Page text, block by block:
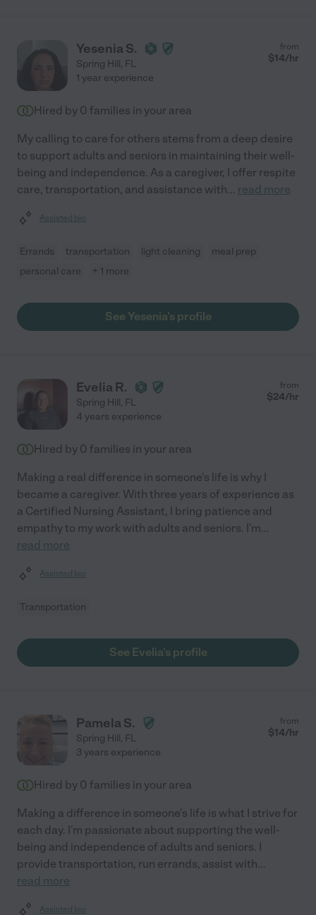
Yesenia S.
Spring Hill, FL
from
$14/hr
1 year experience
Hired by 0 families in your area
My calling to care for others stems from a deep desire
to support adults and seniors in maintaining their well-
being and independence. As a caregiver, I offer respite
care, transportation, and assistance with... read more
Assisted bio
Errands transportation light cleaning
meal prep
personal care
+ 1 more
See Yesenia's profile
Evelia R.
Spring Hill, FL
from
$24/hr
4 years experience
Hired by 0 families in your area
Making a real difference in someone's life is why I
became a caregiver. With three years of experience as
a Certified Nursing Assistant, I bring patience and
empathy to my work with adults and seniors. I'm...
read more
Assisted bio
Transportation
See Evelia's profile
Pamela S.
Spring Hill, FL
from
$14/hr
3 years experience
Hired by 0 families in your area
Making a difference in someone's life is what I strive for
each day. I'm passionate about supporting the well-
being and independence of adults and seniors. I
provide transportation, run errands, assist with...
read more
Assisted bio